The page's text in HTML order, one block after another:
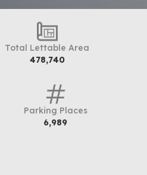
Total Lettable Area
478,740
Parking Places
6,989